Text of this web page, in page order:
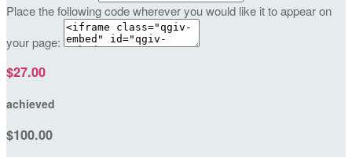
Place the following code wherever you would like it to appear on
your page:
$27.00
achieved
$100.00